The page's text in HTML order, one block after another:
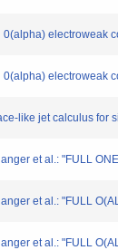
0(alpha) electroweak
0(alpha) electroweak
like jet calculus for
et al.: "FULL
et al.: "FULL
et al.: "FULL